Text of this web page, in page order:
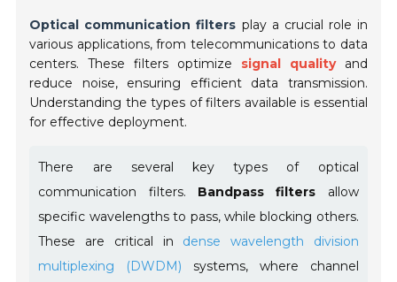
Optical communication filters play a crucial role in
various applications, from telecommunications to data
centers. These filters optimize signal qualityand
reduce noise, ensuring efficient data transmission.
Understanding the types of filters available is essential
for effective deployment.
There are several key types of optical
communication filters. Bandpass filters allow
specific wavelengths to pass, while blocking others.
These are critical in dense wavelength division
multiplexing (DWDM) systems, where channel